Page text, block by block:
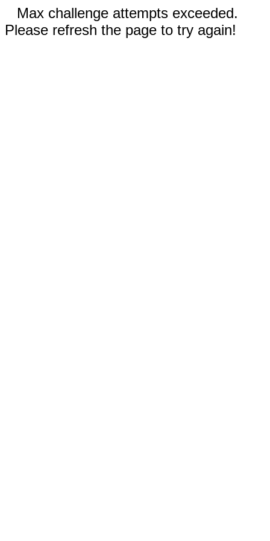
Max challenge attempts exceeded.
Please refresh the page to try again!